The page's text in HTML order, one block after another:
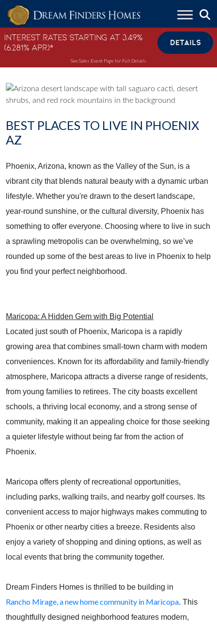
Skip to content
Interest Rates Starting at 3.49%
(6.281% APR)*
DETAILS
See Sales Event Page for Full Details
BEST PLACES TO LIVE IN PHOENIX
AZ
Phoenix, Arizona, known as the Valley of the Sun, is a
vibrant city that blends natural beauty with a dynamic urban
lifestyle. Whether you're drawn to the desert landscape,
year-round sunshine, or the cultural diversity, Phoenix has
something to offer everyone. Choosing where to live in such
a sprawling metropolis can be overwhelming, so we’ve
rounded up some of the best areas to live in Phoenix to help
you find your perfect neighborhood.
Maricopa: A Hidden Gem with Big Potential
Located just south of Phoenix, Maricopa is a rapidly
growing area that combines small-town charm with modern
conveniences. Known for its affordability and family-friendly
atmosphere, Maricopa attracts a diverse range of residents,
from young families to retirees. The city boasts excellent
schools, a thriving local economy, and a strong sense of
community, making it an appealing choice for those seeking
a quieter lifestyle without being far from the action of
Phoenix.
Maricopa offers plenty of recreational opportunities,
including parks, walking trails, and nearby golf courses. Its
convenient access to major highways makes commuting to
Phoenix or other nearby cities a breeze. Residents also
enjoy a variety of shopping and dining options, as well as
local events that bring the community together.
Dream Finders Homes is thrilled to be building in
Rancho Mirage, a new home community in Maricopa. This
thoughtfully designed neighborhood features modern,